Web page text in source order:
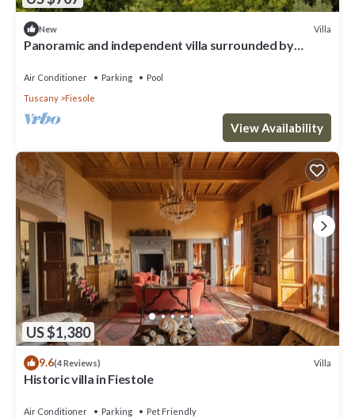
New Villa
Panoramic and independent villa surrounded by
Air Conditioner Parking
Pool
Tuscany
Fiesole
View Availability
US $1,380
9.6(4 Reviews) Villa
Historic villa in Fiestole
Air Conditioner Parking
Pet Friendly